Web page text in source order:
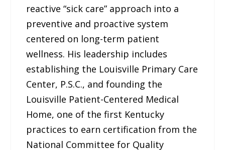
reactive “sick care” approach into a
preventive and proactive system
centered on long-term patient
wellness. His leadership includes
establishing the Louisville Primary Care
Center, P.S.C., and founding the
Louisville Patient-Centered Medical
Home, one of the first Kentucky
practices to earn certification from the
National Committee for Quality